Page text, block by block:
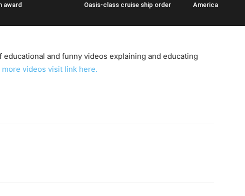
award
Oasis-class cruise ship order
America
educational and funny videos explaining and educating
more videos visit link here.